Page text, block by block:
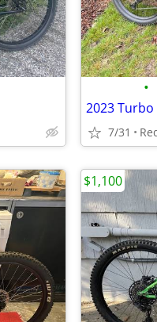
•
2023
7/31
$1,100